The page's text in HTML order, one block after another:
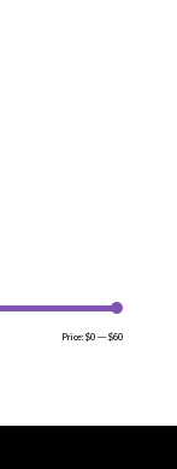
Min
Max
Price:$0—$60